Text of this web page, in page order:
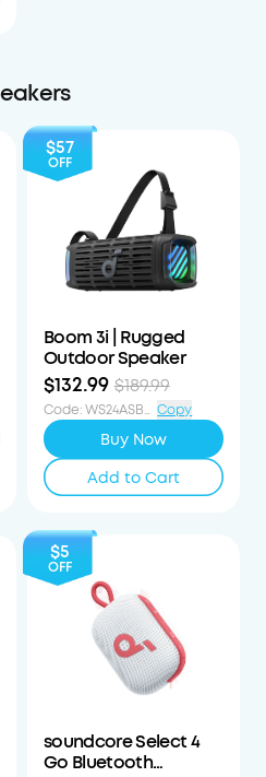
$57
OFF
Boom 3i | Rugged
Outdoor Speaker
$132.99 $189.99
Code: WS24ASB3i57OFF Copy
Buy Now
Add to Cart
$5
OFF
soundcore Select 4
Go Bluetooth